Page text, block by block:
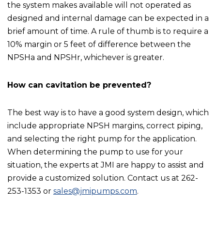
the system makes available will not operated as
designed and internal damage can be expected in a
brief amount of time. A rule of thumb is to require a
10% margin or 5 feet of difference between the
NPSHa and NPSHr, whichever is greater.
How can cavitation be prevented?
The best way is to have a good system design, which
include appropriate NPSH margins, correct piping,
and selecting the right pump for the application.
When determining the pump to use for your
situation, the experts at JMI are happy to assist and
provide a customized solution. Contact us at 262-
253-1353 or sales@jmipumps.com.